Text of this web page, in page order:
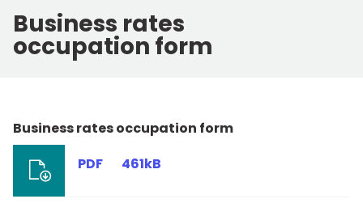
Business rates
occupation form
Business rates occupation form
PDF
461kB